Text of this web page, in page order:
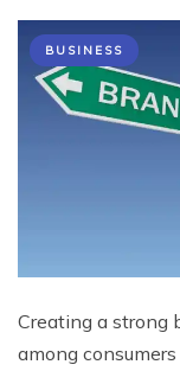
BUSINESS
Creating a strong
among